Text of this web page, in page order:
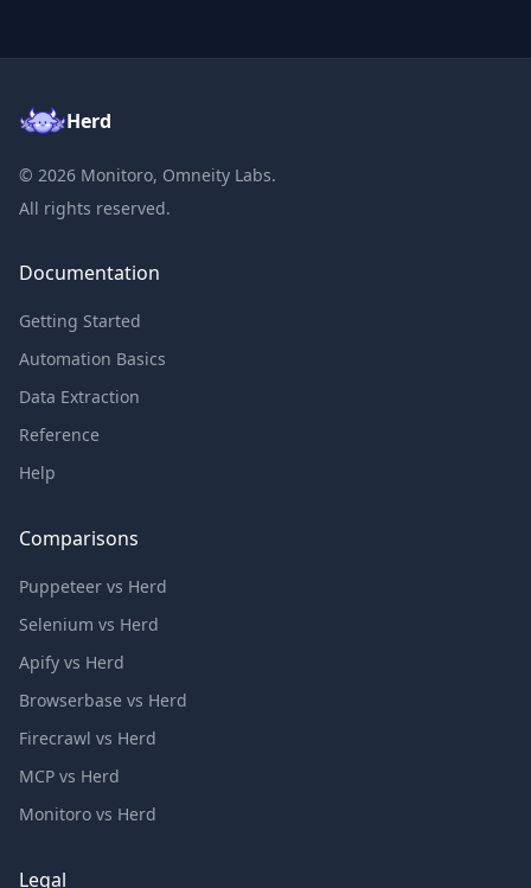
Herd
© 2026 Monitoro, Omneity Labs.
All rights reserved.
Documentation
Getting Started
Automation Basics
Data Extraction
Reference
Help
Comparisons
Puppeteer vs Herd
Selenium vs Herd
Apify vs Herd
Browserbase vs Herd
Firecrawl vs Herd
MCP vs Herd
Monitoro vs Herd
Legal